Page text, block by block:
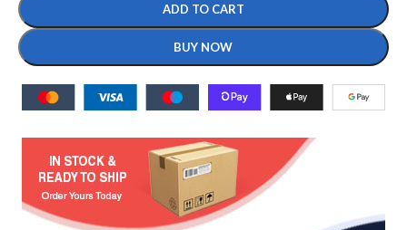
ADD TO CART
BUY NOW